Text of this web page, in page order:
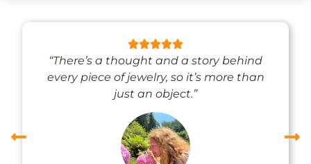
“There’s a thought and a story behind
every piece of jewelry, so it’s more than
just an object.”